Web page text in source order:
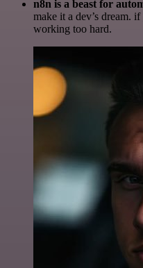
n8n is a beast for
make it a dev’s dream.
working too hard.